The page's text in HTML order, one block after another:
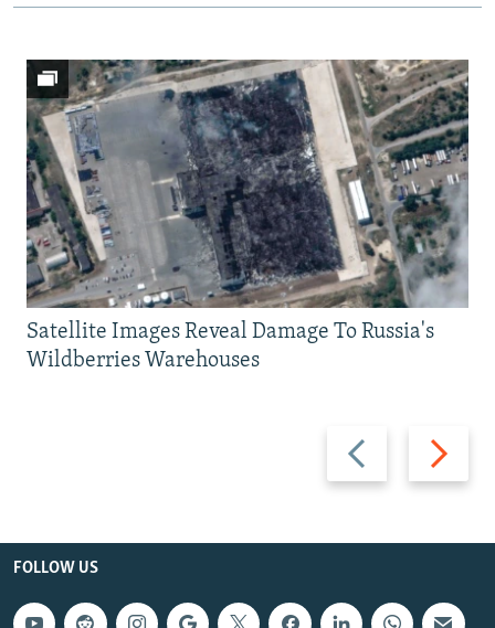
Previous
slide
Next
slide
Satellite Images Reveal Damage To Russia's
Wildberries Warehouses
FOLLOW US